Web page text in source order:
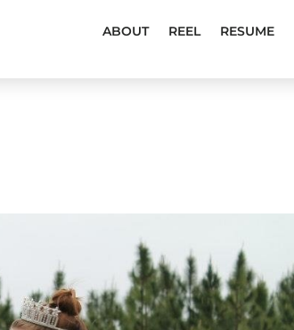
ABOUT REEL RESUME